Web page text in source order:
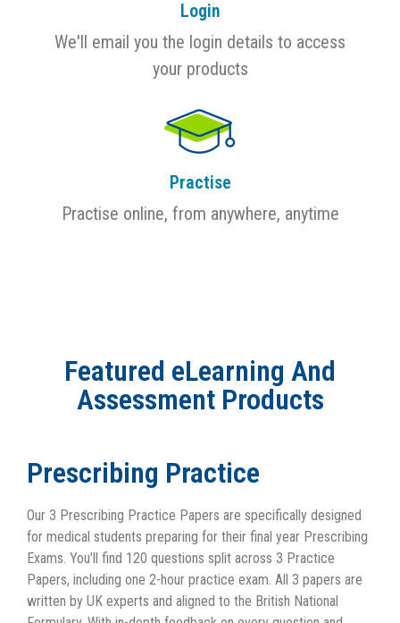
Login
We'll email you the login details to access
your products
Practise
Practise online, from anywhere, anytime
Featured eLearning And
Assessment Products
Prescribing Practice
Our 3 Prescribing Practice Papers are specifically designed
for medical students preparing for their final year Prescribing
Exams. You’ll find 120 questions split across 3 Practice
Papers, including one 2-hour practice exam. All 3 papers are
written by UK experts and aligned to the British National